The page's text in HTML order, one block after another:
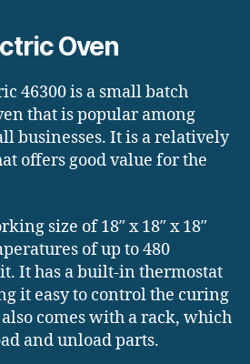
Oven
46300 is a small batch
that is popular among
businesses. It is a relatively
offers good value for the
size of 18″ x 18″ x 18″
of up to 480
It has a built-in thermostat
it easy to control the curing
comes with a rack, which
and unload parts.